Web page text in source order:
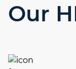
Our